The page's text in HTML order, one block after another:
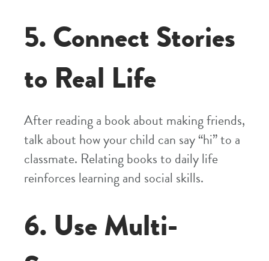
5. Connect Stories
to Real Life
After reading a book about making friends,
talk about how your child can say “hi” to a
classmate. Relating books to daily life
reinforces learning and social skills.
6. Use Multi-